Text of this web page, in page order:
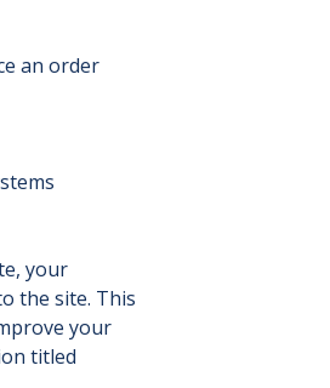
an order
your
the site. This
your
titled